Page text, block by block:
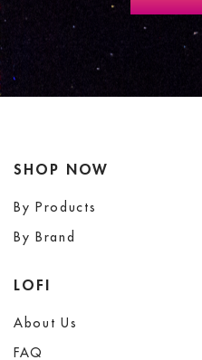
SHOP NOW
By Products
By Brand
LOFI
About Us
FAQ